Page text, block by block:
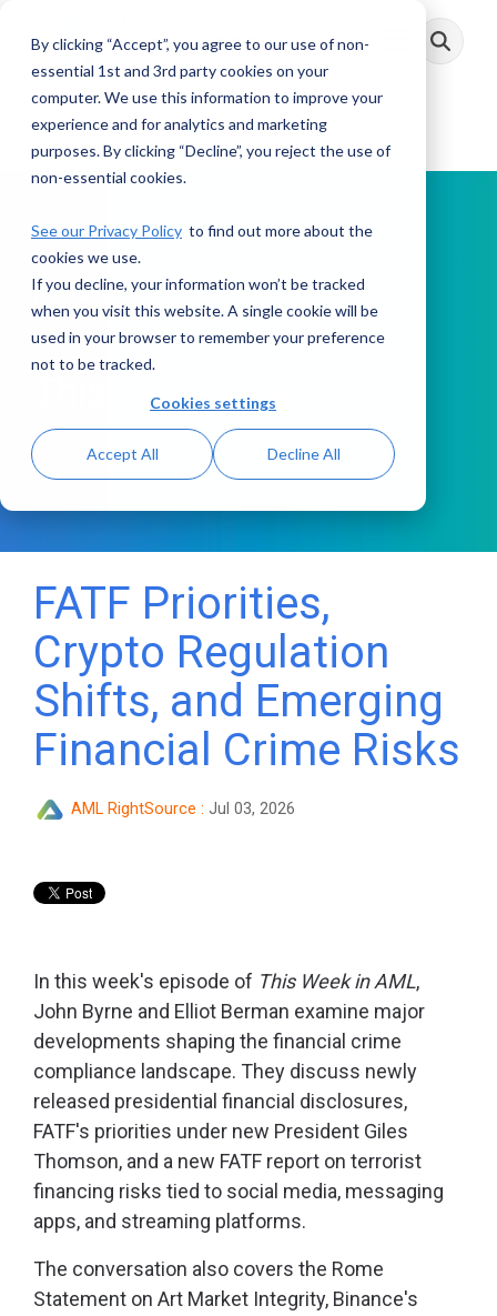
By clicking “Accept”, you agree to our use of non-
essential 1st and 3rd party cookies on your
computer. We use this information to improve your
experience and for analytics and marketing
purposes. By clicking “Decline”, you reject the use of
non-essential cookies.
See our Privacy Policy to find out more about the
cookies we use.
If you decline, your information won’t be tracked
when you visit this website. A single cookie will be
used in your browser to remember your preference
not to be tracked.
Cookies settings
Accept All Decline All
main
Toggle
Menu
PODCAST
This Week in AML
FATF Priorities,
Crypto Regulation
Shifts, and Emerging
Financial Crime Risks
AML RightSource : Jul 03, 2026
In this week's episode of This Week in AML,
John Byrne and Elliot Berman examine major
developments shaping the financial crime
compliance landscape. They discuss newly
released presidential financial disclosures,
FATF's priorities under new President Giles
Thomson, and a new FATF report on terrorist
financing risks tied to social media, messaging
apps, and streaming platforms.
The conversation also covers the Rome
Statement on Art Market Integrity, Binance's